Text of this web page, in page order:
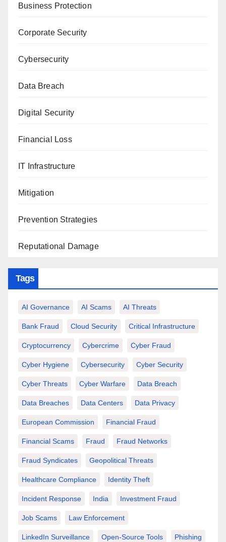
Business Protection
Corporate Security
Cybersecurity
Data Breach
Digital Security
Financial Loss
IT Infrastructure
Mitigation
Prevention Strategies
Reputational Damage
Tags
AI Governance AI Scams AI Threats
Bank Fraud Cloud Security Critical Infrastructure
Cryptocurrency Cybercrime Cyber Fraud
Cyber Hygiene Cybersecurity Cyber Security
Cyber Threats Cyber Warfare Data Breach
Data Breaches Data Centers Data Privacy
European Commission Financial Fraud
Financial Scams Fraud Fraud Networks
Fraud Syndicates Geopolitical Threats
Healthcare Compliance Identity Theft
Incident Response India Investment Fraud
Job Scams Law Enforcement
LinkedIn Surveillance Open-Source Tools Phishing